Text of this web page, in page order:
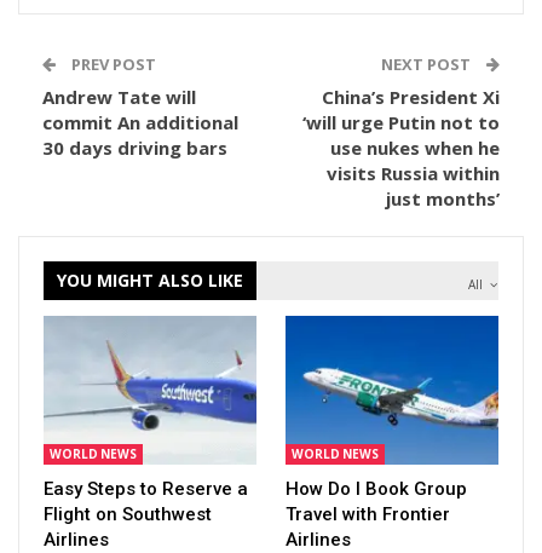
PREV POST
Andrew Tate will
commit An additional
30 days driving bars
NEXT POST
China’s President Xi
‘will urge Putin not to
use nukes when he
visits Russia within
just months’
All
YOU MIGHT ALSO LIKE
WORLD NEWS
Easy Steps to Reserve a
Flight on Southwest
Airlines
WORLD NEWS
How Do I Book Group
Travel with Frontier
Airlines